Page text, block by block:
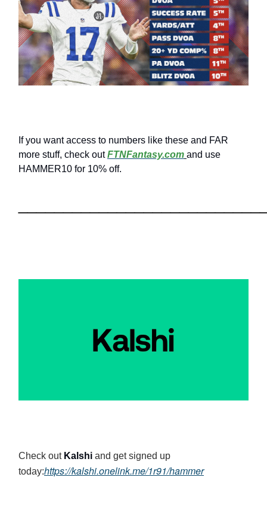
If you want access to numbers like these and FAR
more stuff, check outFTNFantasy.com and use
HAMMER10 for 10% off.
Check out Kalshi and get signed up
today:https://kalshi.onelink.me/1r91/hammer